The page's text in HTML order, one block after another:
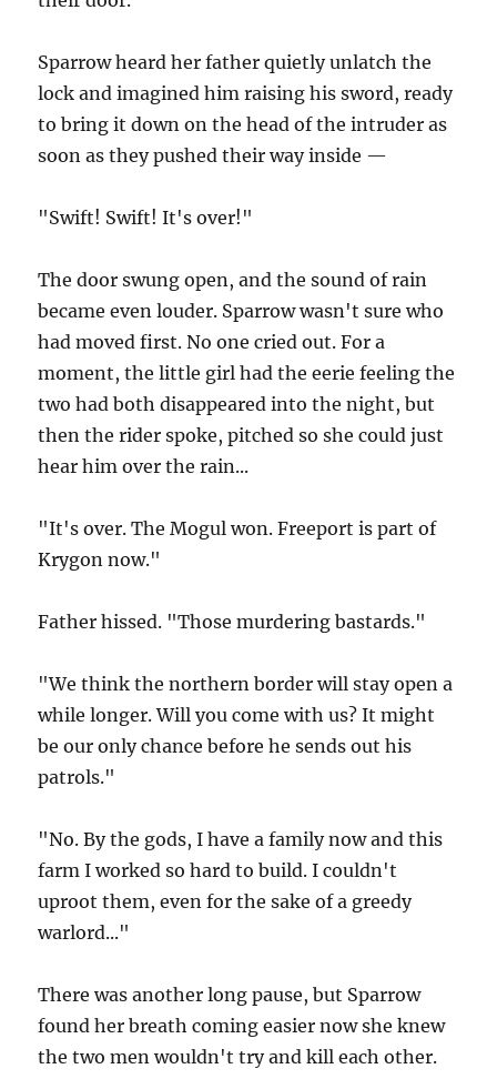
Sparrow heard her father quietly unlatch the
lock and imagined him raising his sword, ready
to bring it down on the head of the intruder as
soon as they pushed their way inside —
"Swift! Swift! It's over!"
The door swung open, and the sound of rain
became even louder. Sparrow wasn't sure who
had moved first. No one cried out. For a
moment, the little girl had the eerie feeling the
two had both disappeared into the night, but
then the rider spoke, pitched so she could just
hear him over the rain...
"It's over. The Mogul won. Freeport is part of
Krygon now."
Father hissed. "Those murdering bastards."
"We think the northern border will stay open a
while longer. Will you come with us? It might
be our only chance before he sends out his
patrols."
"No. By the gods, I have a family now and this
farm I worked so hard to build. I couldn't
uproot them, even for the sake of a greedy
warlord..."
There was another long pause, but Sparrow
found her breath coming easier now she knew
the two men wouldn't try and kill each other.